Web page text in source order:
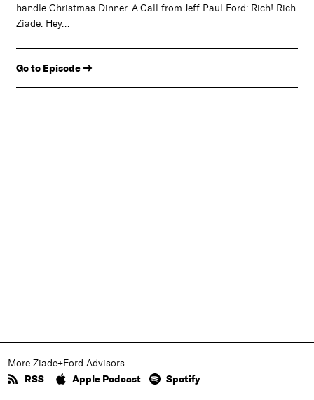
handle Christmas Dinner. A Call from Jeff Paul Ford: Rich! Rich
Ziade: Hey…
Go to Episode →
More Ziade+Ford Advisors
RSS Apple Podcast Spotify